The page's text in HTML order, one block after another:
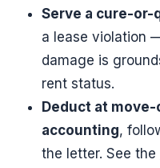
Serve a cure-or-
a lease violation
damage is
rent status.
Deduct at
accounting,
the letter. See the